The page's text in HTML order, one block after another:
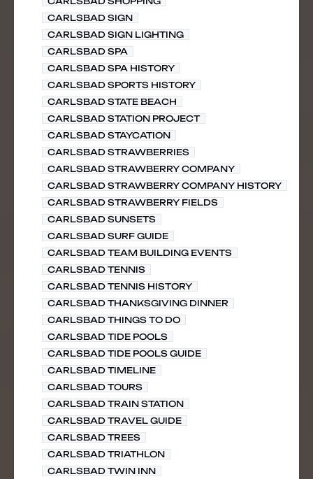
CARLSBAD SIGN
CARLSBAD SIGN LIGHTING
CARLSBAD SPA
CARLSBAD SPA HISTORY
CARLSBAD SPORTS HISTORY
CARLSBAD STATE BEACH
CARLSBAD STATION PROJECT
CARLSBAD STAYCATION
CARLSBAD STRAWBERRIES
CARLSBAD STRAWBERRY COMPANY
CARLSBAD STRAWBERRY COMPANY HISTORY
CARLSBAD STRAWBERRY FIELDS
CARLSBAD SUNSETS
CARLSBAD SURF GUIDE
CARLSBAD TEAM BUILDING EVENTS
CARLSBAD TENNIS
CARLSBAD TENNIS HISTORY
CARLSBAD THANKSGIVING DINNER
CARLSBAD THINGS TO DO
CARLSBAD TIDE POOLS
CARLSBAD TIDE POOLS GUIDE
CARLSBAD TIMELINE
CARLSBAD TOURS
CARLSBAD TRAIN STATION
CARLSBAD TRAVEL GUIDE
CARLSBAD TREES
CARLSBAD TRIATHLON
CARLSBAD TWIN INN